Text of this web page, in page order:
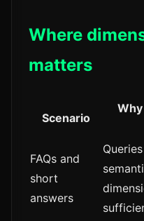
Where
matters
Scenario
FAQs and
short
answers